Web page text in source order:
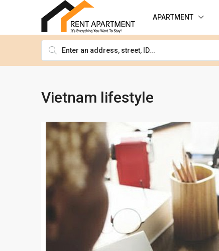
APARTMENT
Vietnam lifestyle